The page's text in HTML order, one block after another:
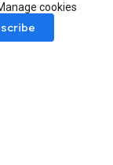
cookies